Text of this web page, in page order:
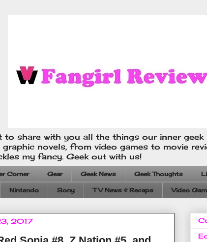
to share with you all the things our inner
novels, from video games to movie
my fancy. Geek out with us!
Corner Gear Geek News Geek Thoughts
Nintendo Sony TV News & Recaps Video
2017